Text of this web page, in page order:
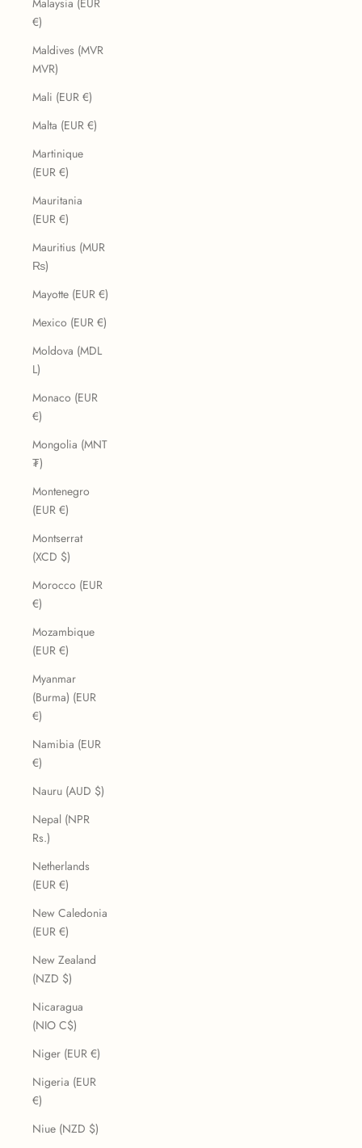
Malaysia (EUR
€)
Maldives (MVR
MVR)
Mali (EUR €)
Malta (EUR €)
Martinique
(EUR €)
Mauritania
(EUR €)
Mauritius (MUR
₨)
Mayotte (EUR €)
Mexico (EUR €)
Moldova (MDL
L)
Monaco (EUR
€)
Mongolia (MNT
₮)
Montenegro
(EUR €)
Montserrat
(XCD $)
Morocco (EUR
€)
Mozambique
(EUR €)
Myanmar
(Burma) (EUR
€)
Namibia (EUR
€)
Nauru (AUD $)
Nepal (NPR
Rs.)
Netherlands
(EUR €)
New Caledonia
(EUR €)
New Zealand
(NZD $)
Nicaragua
(NIO C$)
Niger (EUR €)
Nigeria (EUR
€)
Niue (NZD $)